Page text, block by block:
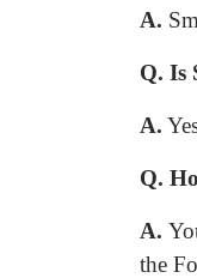
A.
Q. Is
A.
Q.
A.
the